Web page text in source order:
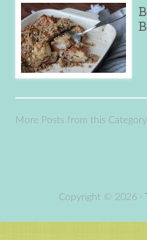
More Posts from this Category
Copyright © 2026 ·